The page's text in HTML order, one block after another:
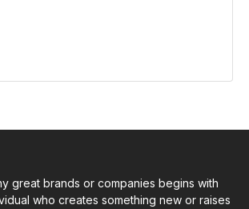
great brands or companies begins with
who creates something new or raises